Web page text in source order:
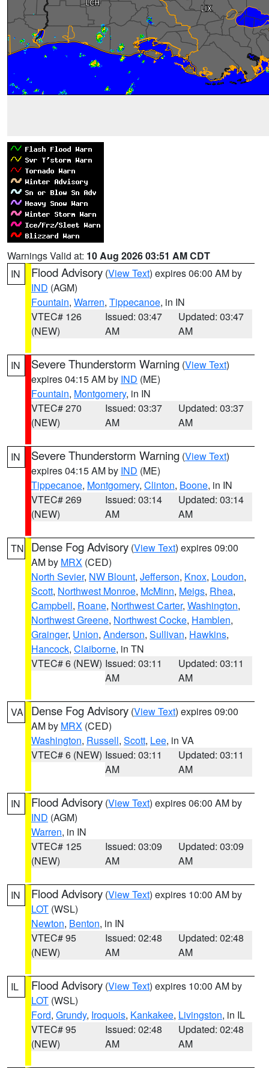
Warnings Valid at: 10 Aug 2026 03:51 AM CDT
IN
Flood Advisory (View Text) expires 06:00 AM by
IND (AGM)
Fountain, Warren, Tippecanoe, in IN
VTEC# 126
(NEW)
Issued: 03:47
AM
Updated: 03:47
AM
IN Severe Thunderstorm Warning (View Text)
expires 04:15 AM by IND (ME)
Fountain, Montgomery, in IN
VTEC# 270
(NEW)
Issued: 03:37
AM
Updated: 03:37
AM
IN Severe Thunderstorm Warning (View Text)
expires 04:15 AM by IND (ME)
Tippecanoe, Montgomery, Clinton, Boone, in IN
VTEC# 269
(NEW)
Issued: 03:14
AM
Updated: 03:14
AM
TN Dense Fog Advisory (View Text) expires 09:00
AM by MRX (CED)
North Sevier, NW Blount, Jefferson, Knox, Loudon,
Scott, Northwest Monroe, McMinn, Meigs, Rhea,
Campbell, Roane, Northwest Carter, Washington,
Northwest Greene, Northwest Cocke, Hamblen,
Grainger, Union, Anderson, Sullivan, Hawkins,
Hancock, Claiborne, in TN
VTEC# 6 (NEW) Issued: 03:11
AM
Updated: 03:11
AM
VA Dense Fog Advisory (View Text) expires 09:00
AM by MRX (CED)
Washington, Russell, Scott, Lee, in VA
VTEC# 6 (NEW) Issued: 03:11
AM
Updated: 03:11
AM
IN Flood Advisory (View Text) expires 06:00 AM by
IND (AGM)
Warren, in IN
VTEC# 125
(NEW)
Issued: 03:09
AM
Updated: 03:09
AM
IN Flood Advisory (View Text) expires 10:00 AM by
LOT (WSL)
Newton, Benton, in IN
VTEC# 95
(NEW)
Issued: 02:48
AM
Updated: 02:48
AM
IL Flood Advisory (View Text) expires 10:00 AM by
LOT (WSL)
Ford, Grundy, Iroquois, Kankakee, Livingston, in IL
VTEC# 95
(NEW)
Issued: 02:48
AM
Updated: 02:48
AM